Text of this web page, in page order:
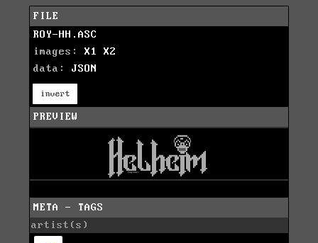
FILE
ROY-HH.ASC
images: X1
X2
data: JSON
invert
PREVIEW
META - TAGS
artist(s)